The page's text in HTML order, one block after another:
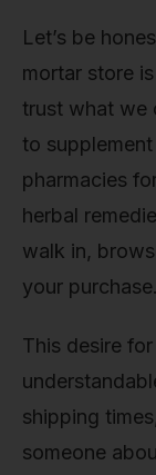
Let’s be
mortar store
trust what we
to
pharmacies
herbal
walk in,
your
This desire
shipping
someone